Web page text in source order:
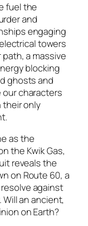
fuel the
and
engaging
towers
a massive
blocking
ghosts and
characters
only
as the
the Kwik Gas,
reveals the
on Route 60, a
against
an ancient,
on Earth?